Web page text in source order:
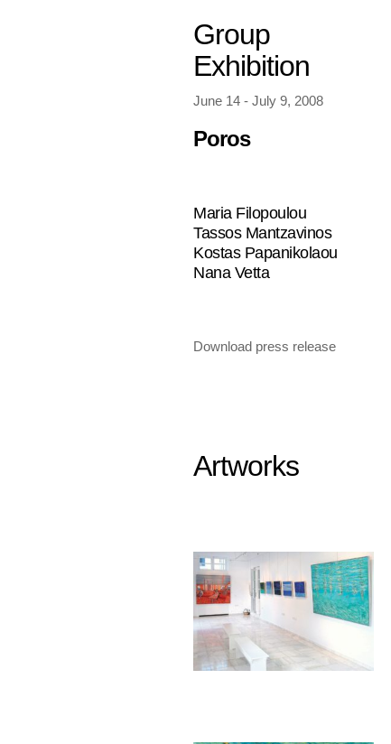
Group
Exhibition
June 14 - July 9, 2008
Poros
Maria Filopoulou
Tassos Mantzavinos
Kostas Papanikolaou
Nana Vetta
Download press release
Artworks